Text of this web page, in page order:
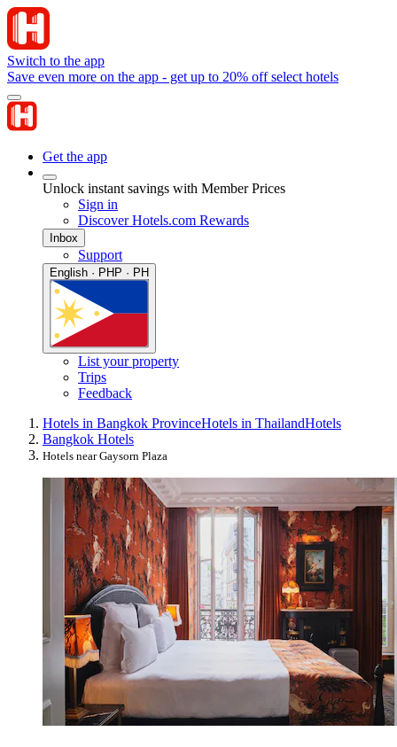
Switch to the app
Save even more on the app - get up to 20% off select hotels
Get the app
Unlock instant savings with Member Prices
Sign in
Discover Hotels.com Rewards
Inbox
Support
English · PHP · PH
List your property
Trips
Feedback
Hotels in Bangkok ProvinceHotels in ThailandHotels
Bangkok Hotels
Hotels near Gaysorn Plaza